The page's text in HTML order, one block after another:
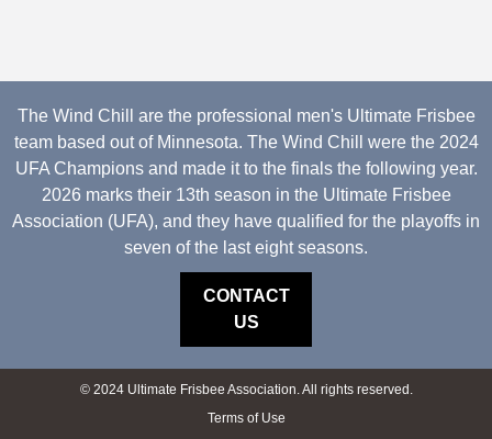
The Wind Chill are the professional men's Ultimate Frisbee
team based out of Minnesota. The Wind Chill were the 2024
UFA Champions and made it to the finals the following year.
2026 marks their 13th season in the Ultimate Frisbee
Association (UFA), and they have qualified for the playoffs in
seven of the last eight seasons.
CONTACT
US
© 2024 Ultimate Frisbee Association. All rights reserved.
Terms of Use